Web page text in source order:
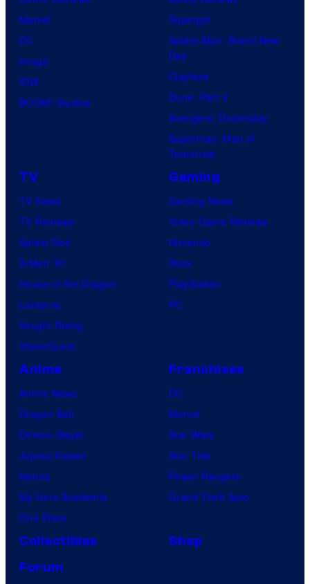
Marvel
DC
Image
IDW
BOOM! Studios
Supergirl
Spider-Man: Brand New
Day
Clayface
Dune: Part 3
Avengers: Doomsday
Superman: Man of
Tomorrow
TV
TV News
TV Reviews
Spider-Noir
X-Men ’97
House of the Dragon
Lanterns
Vought Rising
VisionQuest
Gaming
Gaming News
Video Game Reviews
Nintendo
Xbox
PlayStation
PC
Anime
Anime News
Dragon Ball
Demon Slayer
Jujutsu Kaisen
Naruto
My Hero Academia
One Piece
Franchises
DC
Marvel
Star Wars
Star Trek
Power Rangers
Grand Theft Auto
Collectibles
Shop
Forum